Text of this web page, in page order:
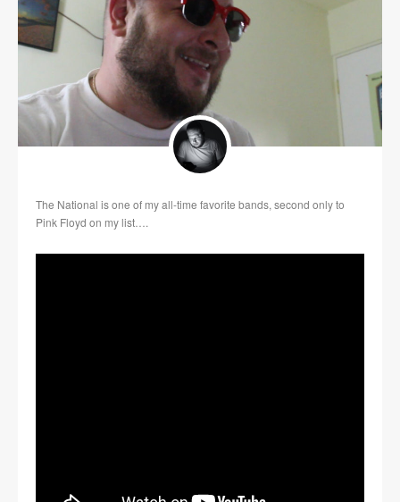
The National is one of my all-time favorite bands, second only to
Pink Floyd on my list….